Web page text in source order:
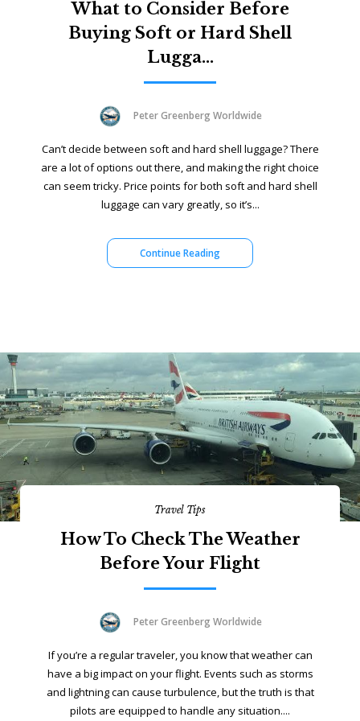
What to Consider Before
Buying Soft or Hard Shell
Lugga...
Peter Greenberg Worldwide
Can’t decide between soft and hard shell luggage? There
are a lot of options out there, and making the right choice
can seem tricky. Price points for both soft and hard shell
luggage can vary greatly, so it’s...
Continue Reading
Travel Tips
How To Check The Weather
Before Your Flight
Peter Greenberg Worldwide
If you’re a regular traveler, you know that weather can
have a big impact on your flight. Events such as storms
and lightning can cause turbulence, but the truth is that
pilots are equipped to handle any situation....